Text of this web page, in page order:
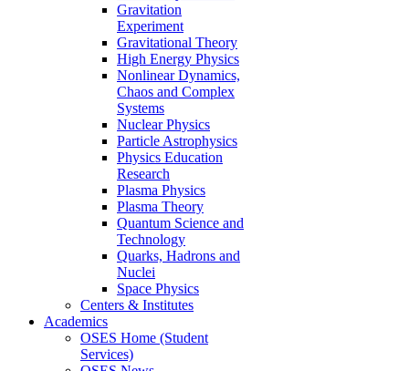
Gravitation
Experiment
Gravitational Theory
High Energy Physics
Nonlinear Dynamics,
Chaos and Complex
Systems
Nuclear Physics
Particle Astrophysics
Physics Education
Research
Plasma Physics
Plasma Theory
Quantum Science and
Technology
Quarks, Hadrons and
Nuclei
Space Physics
Centers & Institutes
Academics
OSES Home (Student
Services)